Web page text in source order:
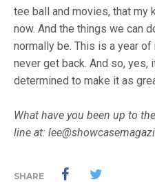
tee ball and movies, that my
now. And the things we can
normally be. This is a year
never get back. And so, yes,
determined to make it as
What have you been up to
line at:
SHARE